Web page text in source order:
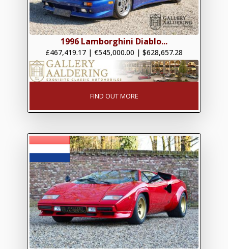
1996 Lamborghini Diablo...
£467,419.17 | €545,000.00 | $628,657.28
FIND OUT MORE